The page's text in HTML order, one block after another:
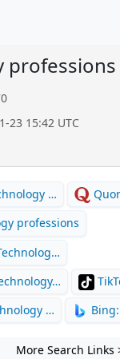
professions
23 15:42 UTC
…
professions
…
More Search Links